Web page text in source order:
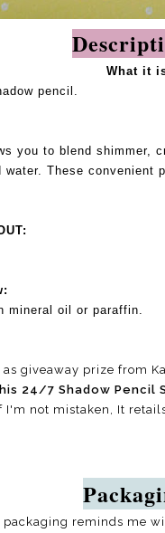
What it
pencil.
you to blend shimmer,
water. These
mineral oil or paraffin.
giveaway prize from
24/7 Shadow Pencil
I'm not mistaken, It
packaging reminds me